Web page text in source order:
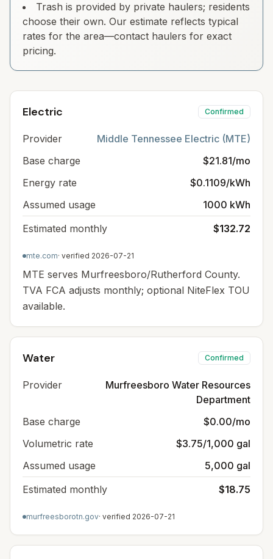
Trash is provided by private haulers; residents
choose their own. Our estimate reflects typical
rates for the area—contact haulers for exact
pricing.
Electric Confirmed
Provider
Middle Tennessee Electric (MTE)
Base charge
$21.81/mo
Energy rate
$0.1109/kWh
Assumed usage
1000 kWh
Estimated monthly
$132.72
mte.com· verified 2026-07-21
MTE serves Murfreesboro/Rutherford County.
TVA FCA adjusts monthly; optional NiteFlex TOU
available.
Water Confirmed
Provider
Murfreesboro Water Resources
Department
Base charge
$0.00/mo
Volumetric rate
$3.75/1,000 gal
Assumed usage
5,000 gal
Estimated monthly
$18.75
murfreesborotn.gov· verified 2026-07-21